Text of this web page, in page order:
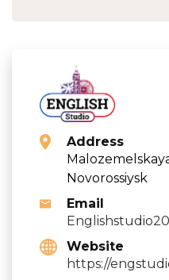
Address
Novorossiysk
Email
Website
https://